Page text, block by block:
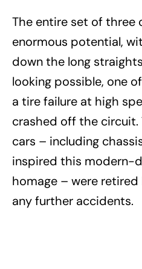
The entire set of three
enormous potential,
down the long
looking possible, one
a tire failure at high
crashed off the circuit.
cars – including
inspired this modern-
homage – were
any further accidents.